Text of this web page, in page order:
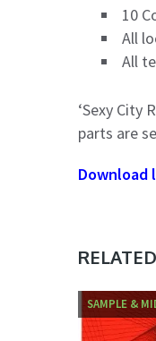
10
All
All
‘Sexy City
parts are
Download
SAMPLE &